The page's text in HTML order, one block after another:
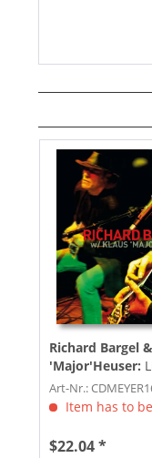
Richard Bargel
'Major'Heuser:
Art-Nr.:
Item has to
$22.04 *